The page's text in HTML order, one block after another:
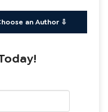
an Author ⇩